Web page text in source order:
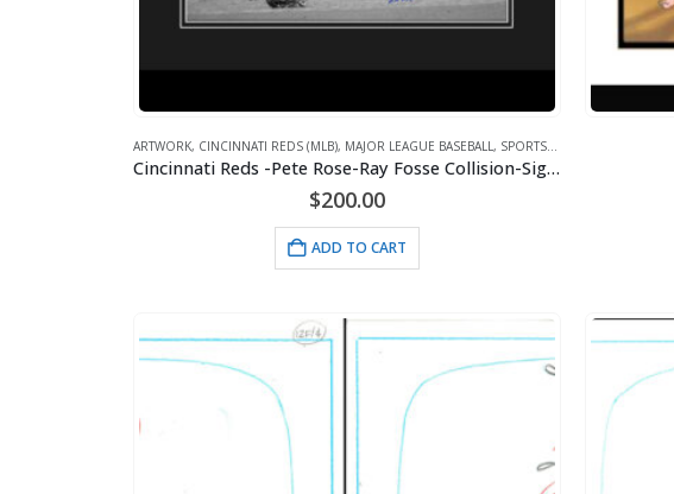
ARTWORK, CINCINNATI REDS (MLB), MAJOR LEAGUE BASEBALL, SPORTS,WHAT'S HOT!
Cincinnati Reds -Pete Rose-Ray Fosse Collision-Signed 16×20 with Photo of Signing-Framed
$200.00
ADD TO CART